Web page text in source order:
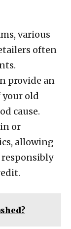
various
often
provide an
old
cause.
or
allowing
responsibly